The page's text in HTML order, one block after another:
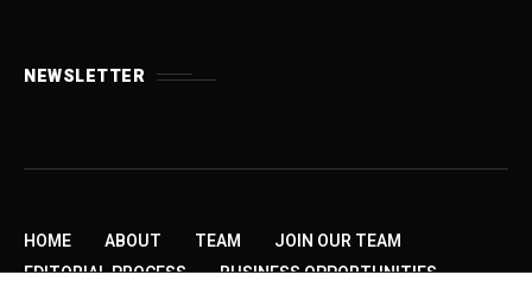
NEWSLETTER
HOME ABOUT TEAM
JOIN OUR TEAM
EDITORIAL PROCESS
BUSINESS OPPORTUNITIES